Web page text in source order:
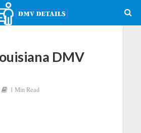
DMV
1 Min Read